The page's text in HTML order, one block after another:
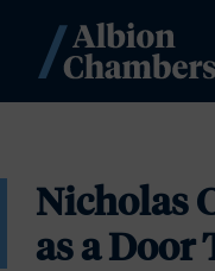
Nicholas
as a Door